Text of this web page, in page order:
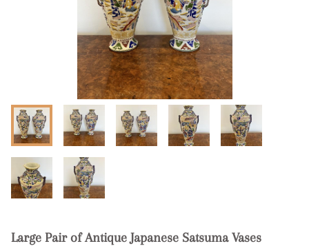
Large Pair of Antique Japanese Satsuma Vases